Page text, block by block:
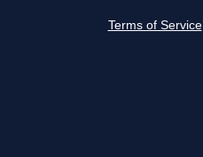
Terms of Service